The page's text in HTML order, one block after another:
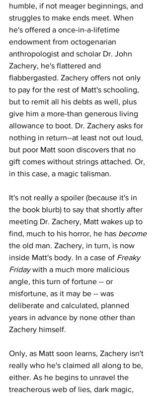
humble, if not meager beginnings, and
struggles to make ends meet. When
he's offered a once-in-a-lifetime
endowment from octogenarian
anthropologist and scholar Dr. John
Zachery, he's flattered and
flabbergasted. Zachery offers not only
to pay for the rest of Matt's schooling,
but to remit all his debts as well, plus
give him a more-than generous living
allowance to boot. Dr. Zachery asks for
nothing in return--at least not out loud,
but poor Matt soon discovers that no
gift comes without strings attached. Or,
in this case, a magic talisman.
It's not really a spoiler (because it's in
the book blurb) to say that shortly after
meeting Dr. Zachery, Matt wakes up to
find, much to his horror, he has become
the old man. Zachery, in turn, is now
inside Matt's body. In a case of Freaky
Friday with a much more malicious
angle, this turn of fortune -- or
misfortune, as it may be -- was
deliberate and calculated, planned
years in advance by none other than
Zachery himself.
Only, as Matt soon learns, Zachery isn't
really who he's claimed all along to be,
either. As he begins to unravel the
treacherous web of lies, dark magic,